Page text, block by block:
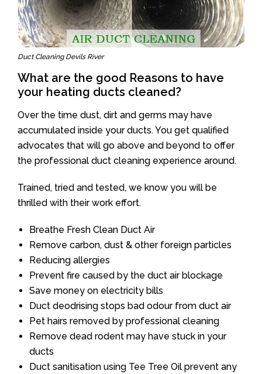
Duct Cleaning Devils River
What are the good Reasons to have
your heating ducts cleaned?
Over the time dust, dirt and germs may have
accumulated inside your ducts. You get qualified
advocates that will go above and beyond to offer
the professional duct cleaning experience around.
Trained, tried and tested, we know you will be
thrilled with their work effort.
Breathe Fresh Clean Duct Air
Remove carbon, dust & other foreign particles
Reducing allergies
Prevent fire caused by the duct air blockage
Save money on electricity bills
Duct deodrising stops bad odour from duct air
Pet hairs removed by professional cleaning
Remove dead rodent may have stuck in your
ducts
Duct sanitisation using Tee Tree Oil prevent any